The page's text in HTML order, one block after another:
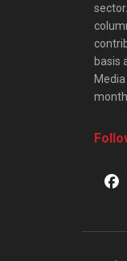
basis